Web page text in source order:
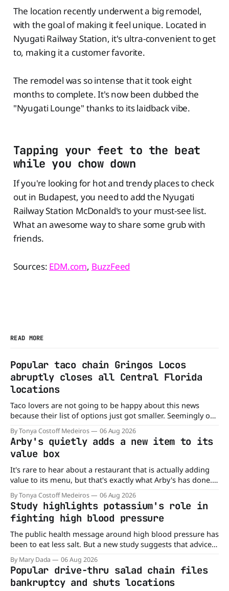
The location recently underwent a big remodel,
with the goal of making it feel unique. Located in
Nyugati Railway Station, it's ultra-convenient to get
to, making it a customer favorite.
The remodel was so intense that it took eight
months to complete. It's now been dubbed the
"Nyugati Lounge" thanks to its laidback vibe.
Tapping your feet to the beat
while you chow down
If you're looking for hot and trendy places to check
out in Budapest, you need to add the Nyugati
Railway Station McDonald's to your must-see list.
What an awesome way to share some grub with
friends.
Sources: EDM.com, BuzzFeed
READ MORE
Popular taco chain Gringos Locos
abruptly closes all Central Florida
locations
Taco lovers are not going to be happy about this news
because their list of options just got smaller. Seemingly out
of nowhere, Gringos Locos has closed all its Central Florida
locations and is also staying quiet about the reasons.
Customers sad to learn about the closures Not only did
By Tonya Costoff Medeiros 06 Aug 2026
Arby's quietly adds a new item to its
value box
It's rare to hear about a restaurant that is actually adding
value to its menu, but that's exactly what Arby's has done.
Without any fanfare, Arby's has added a new value deal,
which may be too good to pass up. A full
By Tonya Costoff Medeiros 06 Aug 2026
Study highlights potassium's role in
fighting high blood pressure
The public health message around high blood pressure has
been to eat less salt. But a new study suggests that advice
may be missing half the story. In a perspective paper
published in The American Journal of Clinical Nutrition,
scientists say the real issue may be the sodium-potassium
balance
By Mary Dada 06 Aug 2026
Popular drive-thru salad chain files
bankruptcy and shuts locations